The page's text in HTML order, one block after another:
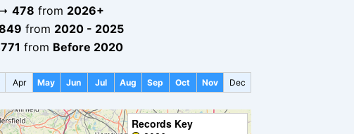
478 from 2026+
from 2020 - 2025
from Before 2020
Apr May Jun Jul Aug Sep Oct Nov Dec
Records Key